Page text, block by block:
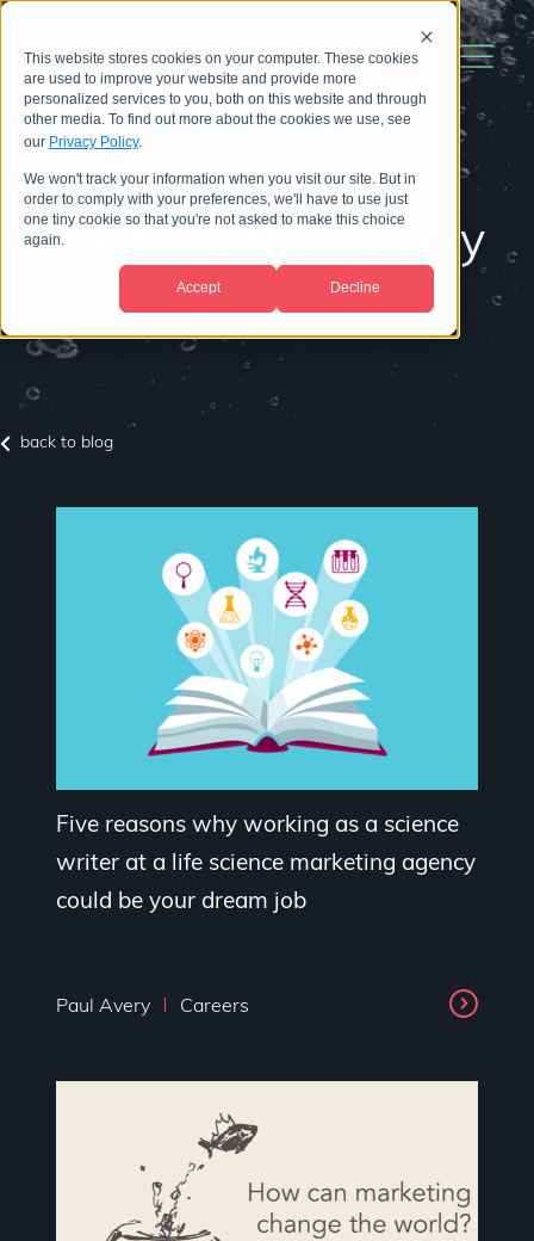
This website stores cookies on your computer. These cookies
are used to improve your website and provide more
personalized services to you, both on this website and through
other media. To find out more about the cookies we use, see
our Privacy Policy.
We won't track your information when you visit our site. But in
order to comply with your preferences, we'll have to use just
one tiny cookie so that you're not asked to make this choice
again.
Accept Decline
Posts by Paul Avery
back to blog
Five reasons why working as a science
writer at a life science marketing agency
could be your dream job
Paul Avery Careers